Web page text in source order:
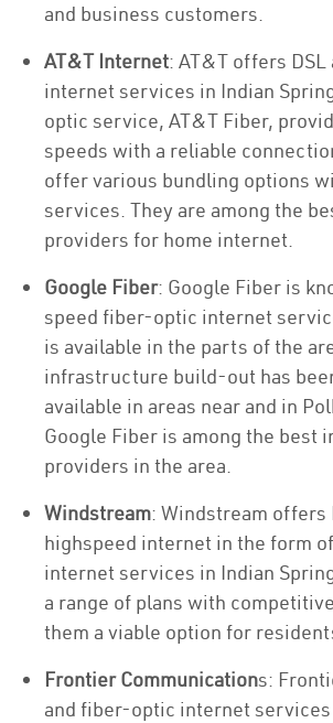
and business customers.
AT&T Internet: AT&T offers
internet services in Indian
optic service, AT&T Fiber,
speeds with a reliable
offer various bundling options
services. They are among the
providers for home internet.
Google Fiber: Google Fiber is
speed fiber-optic internet
is available in the parts of the
infrastructure build-out has
available in areas near and in
Google Fiber is among the best
providers in the area.
Windstream: Windstream offers
highspeed internet in the form
internet services in Indian
a range of plans with
them a viable option for
Frontier Communications:
and fiber-optic internet services